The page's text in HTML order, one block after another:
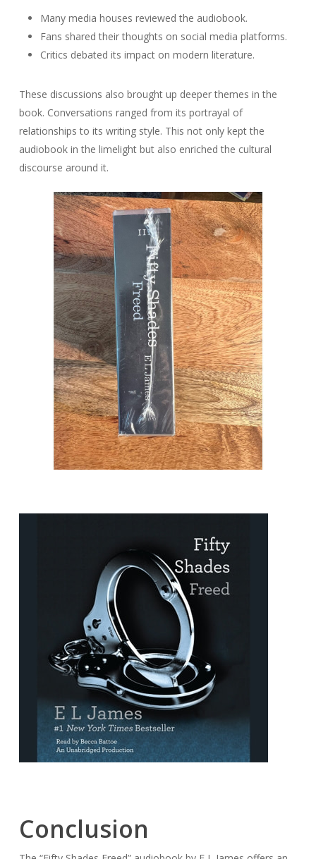
Many media houses reviewed the audiobook.
Fans shared their thoughts on social media platforms.
Critics debated its impact on modern literature.
These discussions also brought up deeper themes in the
book. Conversations ranged from its portrayal of
relationships to its writing style. This not only kept the
audiobook in the limelight but also enriched the cultural
discourse around it.
Conclusion